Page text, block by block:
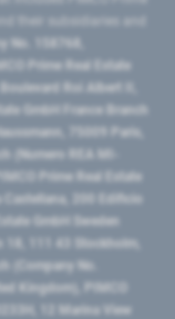
No. 158768,
Prime Real Estate
Roi Albert II,
GmbH France Branch
75009 Paris,
(Numero REA MI-
Prime Real Estate
200 Edificio
GmbH Sweden
18, 111 43 Stockholm,
(Company No.
Kingdom), PIMCO
12 Marina View